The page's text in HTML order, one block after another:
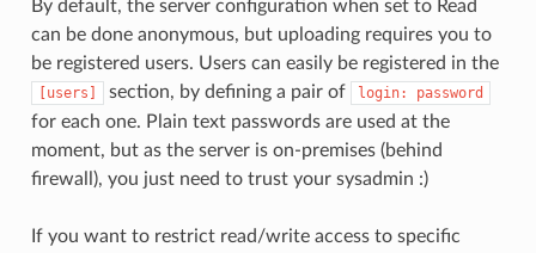
By default, the server configuration when set to Read
can be done anonymous, but uploading requires you to
be registered users. Users can easily be registered in the
[users] section, by defining a pair of login: password
for each one. Plain text passwords are used at the
moment, but as the server is on-premises (behind
firewall), you just need to trust your sysadmin :)
If you want to restrict read/write access to specific